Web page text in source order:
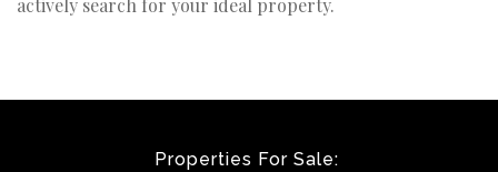
Properties For Sale: